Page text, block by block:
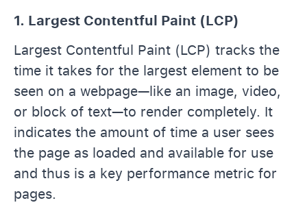
1. Largest Contentful Paint (LCP)
Largest Contentful Paint (LCP) tracks the
time it takes for the largest element to be
seen on a webpage—like an image, video,
or block of text—to render completely. It
indicates the amount of time a user sees
the page as loaded and available for use
and thus is a key performance metric for
pages.